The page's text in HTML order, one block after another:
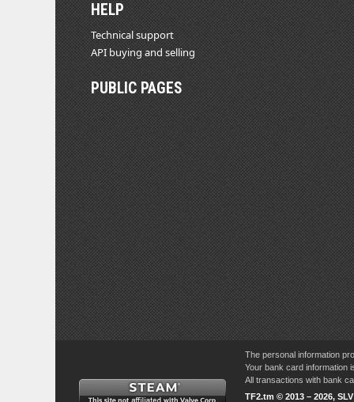
HELP
Technical support
API buying and selling
PUBLIC PAGES
The personal information
Your bank card information
All transactions with bank
TF2.tm © 2013 – 2026,